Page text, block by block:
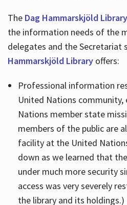
The Dag Hammarskjöld Library
the information needs of the
delegates and the Secretariat
Hammarskjöld Libraryoffers:
Professional information
United Nations community,
Nations member state
members of the public are
facility at the United
down as we learned that
under much more security
access was very severely
the library and its holdings.)